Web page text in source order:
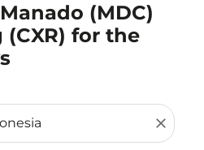
(MDC)
for the
close
(origin and/or destination)